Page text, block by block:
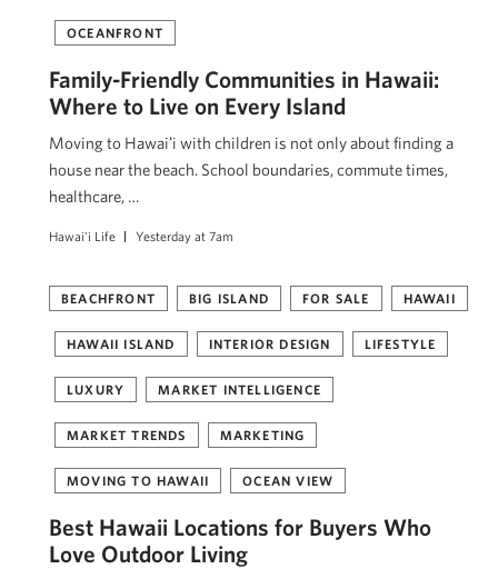
OCEANFRONT
Family-Friendly Communities in Hawaii:
Where to Live on Every Island
Moving to Hawaiʻi with children is not only about finding a
house near the beach. School boundaries, commute times,
healthcare, …
Hawai'i Life Yesterday at 7am
BEACHFRONT BIG ISLAND FOR SALE HAWAII
HAWAII ISLAND INTERIOR DESIGN LIFESTYLE
LUXURY MARKET INTELLIGENCE
MARKET TRENDS MARKETING
MOVING TO HAWAII OCEAN VIEW
Best Hawaii Locations for Buyers Who
Love Outdoor Living